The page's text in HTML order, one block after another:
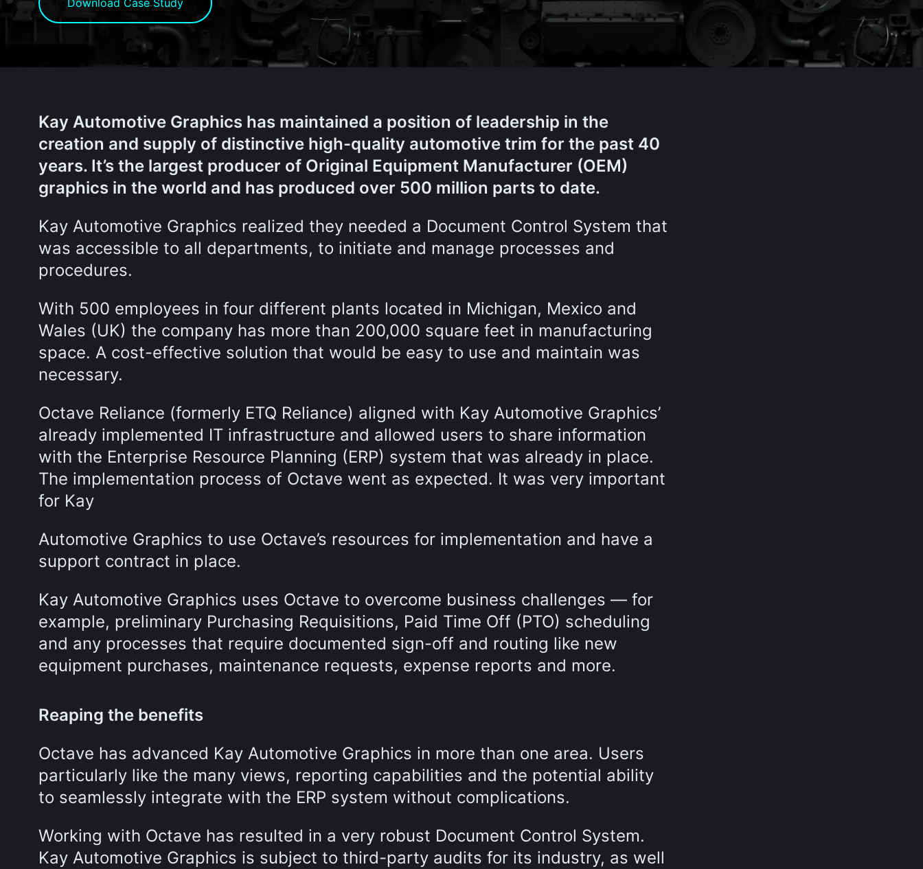
Download Case Study
Kay Automotive Graphics has maintained a position of leadership in the
creation and supply of distinctive high-quality automotive trim for the past 40
years. It’s the largest producer of Original Equipment Manufacturer (OEM)
graphics in the world and has produced over 500 million parts to date.
Kay Automotive Graphics realized they needed a Document Control System that
was accessible to all departments, to initiate and manage processes and
procedures.
With 500 employees in four different plants located in Michigan, Mexico and
Wales (UK) the company has more than 200,000 square feet in manufacturing
space. A cost-effective solution that would be easy to use and maintain was
necessary.
Octave Reliance (formerly ETQ Reliance) aligned with Kay Automotive Graphics’
already implemented IT infrastructure and allowed users to share information
with the Enterprise Resource Planning (ERP) system that was already in place.
The implementation process of Octave went as expected. It was very important
for Kay
Automotive Graphics to use Octave’s resources for implementation and have a
support contract in place.
Kay Automotive Graphics uses Octave to overcome business challenges — for
example, preliminary Purchasing Requisitions, Paid Time Off (PTO) scheduling
and any processes that require documented sign-off and routing like new
equipment purchases, maintenance requests, expense reports and more.
Reaping the benefits
Octave has advanced Kay Automotive Graphics in more than one area. Users
particularly like the many views, reporting capabilities and the potential ability
to seamlessly integrate with the ERP system without complications.
Working with Octave has resulted in a very robust Document Control System.
Kay Automotive Graphics is subject to third-party audits for its industry, as well